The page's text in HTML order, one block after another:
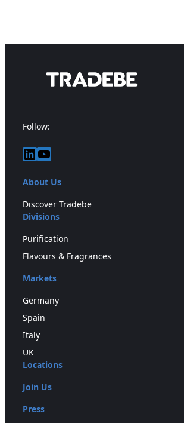
Follow:
LinkedIn
YouTube
About Us
Discover Tradebe
Divisions
Purification
Flavours & Fragrances
Markets
Germany
Spain
Italy
UK
Locations
Join Us
Press